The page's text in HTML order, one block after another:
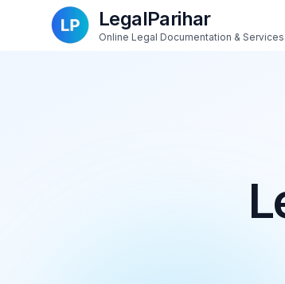
LegalParihar
Online Legal Documentation &